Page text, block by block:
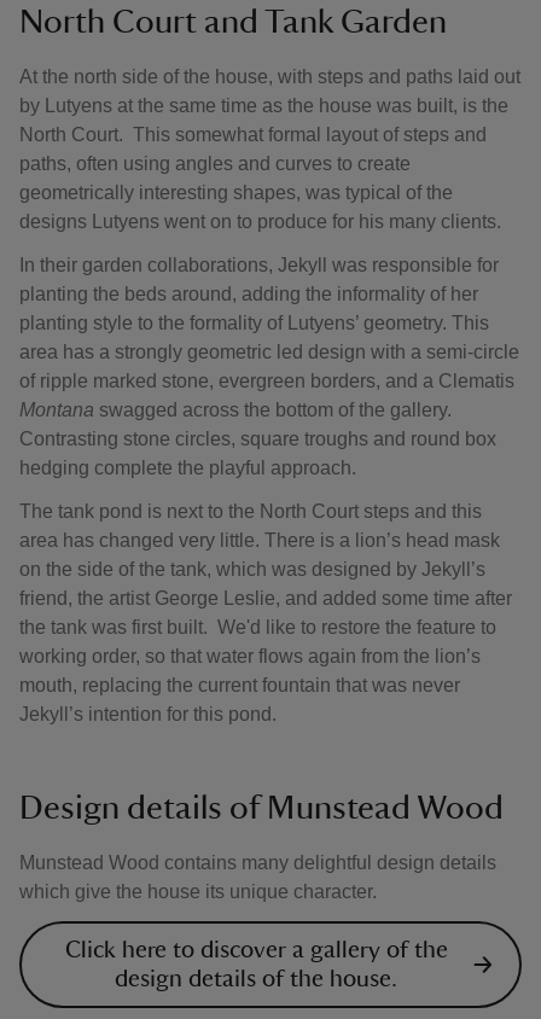
North Court and Tank Garden
At the north side of the house, with steps and paths laid out
by Lutyens at the same time as the house was built, is the
North Court. This somewhat formal layout of steps and
paths, often using angles and curves to create
geometrically interesting shapes, was typical of the
designs Lutyens went on to produce for his many clients.
In their garden collaborations, Jekyll was responsible for
planting the beds around, adding the informality of her
planting style to the formality of Lutyens’ geometry. This
area has a strongly geometric led design with a semi-circle
of ripple marked stone, evergreen borders, and a Clematis
Montana swagged across the bottom of the gallery.
Contrasting stone circles, square troughs and round box
hedging complete the playful approach.
The tank pond is next to the North Court steps and this
area has changed very little. There is a lion’s head mask
on the side of the tank, which was designed by Jekyll’s
friend, the artist George Leslie, and added some time after
the tank was first built. We'd like to restore the feature to
working order, so that water flows again from the lion’s
mouth, replacing the current fountain that was never
Jekyll’s intention for this pond.
Design details of Munstead Wood
Munstead Wood contains many delightful design details
which give the house its unique character.
Click here to discover a gallery of the
design details of the house.